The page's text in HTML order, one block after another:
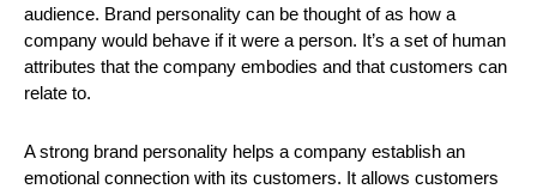
audience. Brand personality can be thought of as how a
company would behave if it were a person. It’s a set of human
attributes that the company embodies and that customers can
relate to.
A strong brand personality helps a company establish an
emotional connection with its customers. It allows customers